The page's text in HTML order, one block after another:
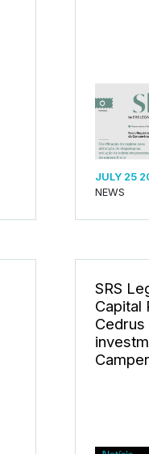
JULY 25
NEWS
SRS
Capital
Cedrus